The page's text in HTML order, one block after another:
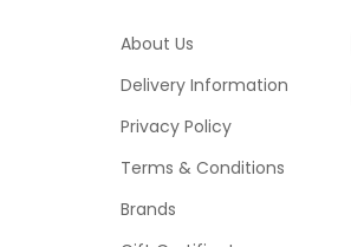
About Us
Delivery Information
Privacy Policy
Terms & Conditions
Brands